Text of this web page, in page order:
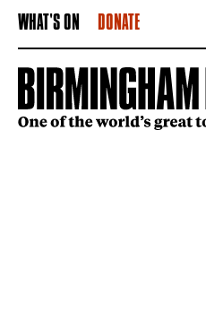
WHAT'S ON DONATE